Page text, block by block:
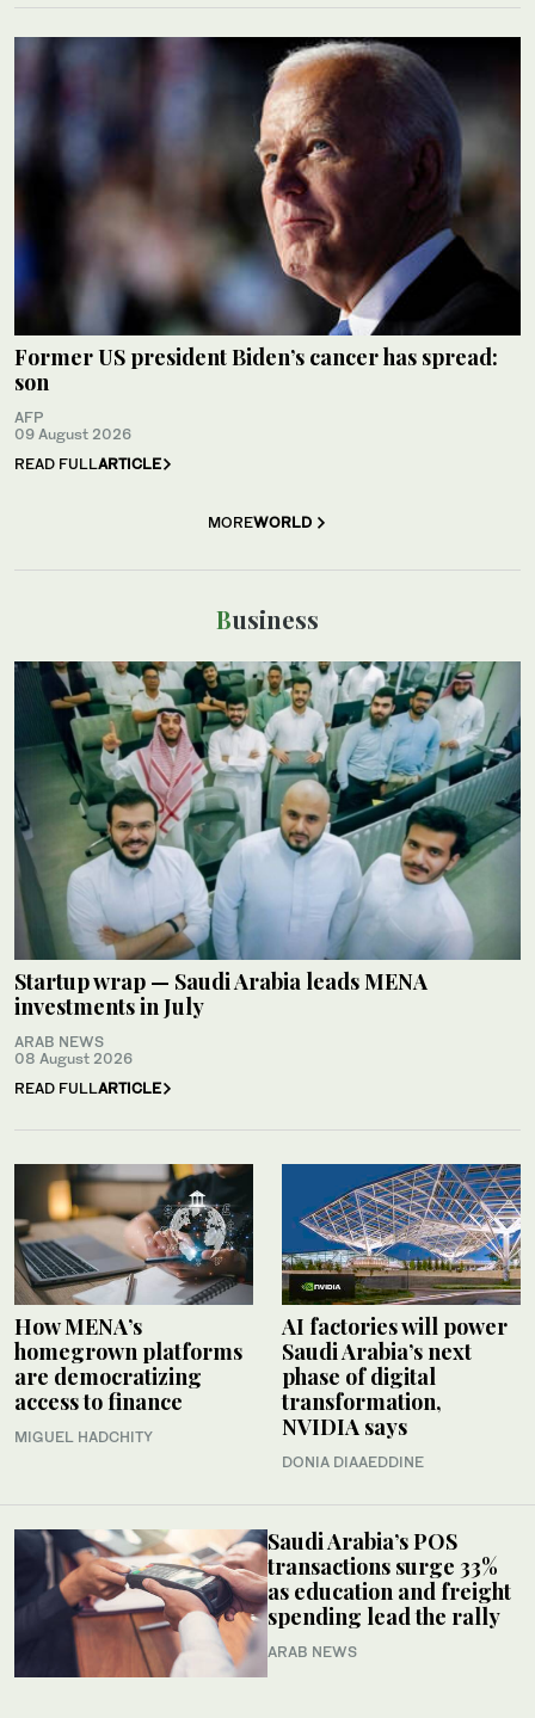
Former US president Biden’s cancer has spread:
son
AFP
09 August 2026
READ FULLARTICLE
MOREWORLD
Business
Startup wrap — Saudi Arabia leads MENA
investments in July
ARAB NEWS
08 August 2026
READ FULLARTICLE
How MENA’s
homegrown platforms
are democratizing
access to finance
MIGUEL HADCHITY
AI factories will power
Saudi Arabia’s next
phase of digital
transformation,
NVIDIA says
DONIA DIAAEDDINE
Saudi Arabia’s POS
transactions surge 33%
as education and freight
spending lead the rally
ARAB NEWS